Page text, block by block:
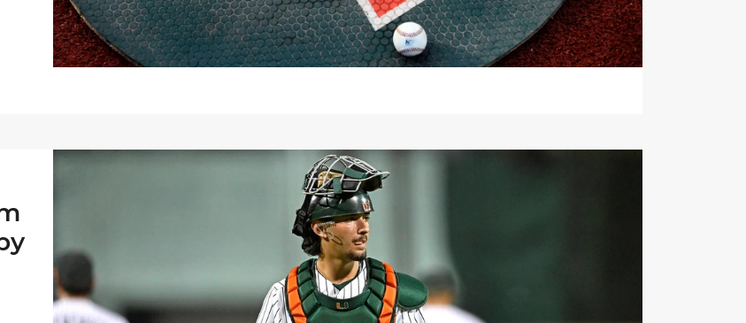
Alvarez Named First Team Freshman All-American by Perfect Game